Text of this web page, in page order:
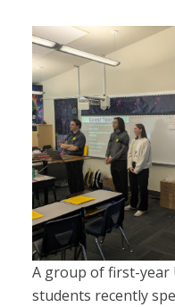
A group of first-year
students recently